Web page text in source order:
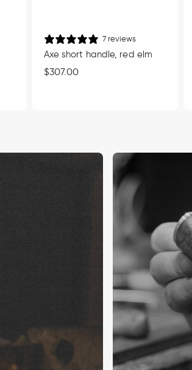
7 reviews
Axe short handle, red elm
Regular
$307.00